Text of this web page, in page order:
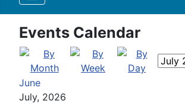
Events Calendar
June
July, 2026